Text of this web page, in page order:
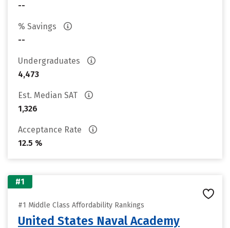
--
% Savings
--
Undergraduates
4,473
Est. Median SAT
1,326
Acceptance Rate
12.5 %
#1
#1 Middle Class Affordability Rankings
United States Naval Academy